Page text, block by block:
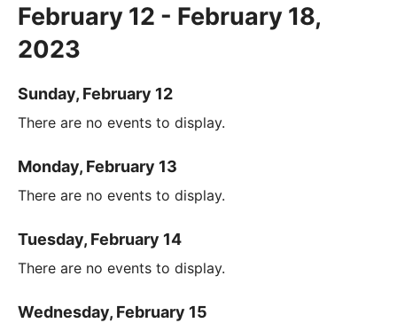
February 12 - February 18,
2023
Sunday, February 12
There are no events to display.
Monday, February 13
There are no events to display.
Tuesday, February 14
There are no events to display.
Wednesday, February 15